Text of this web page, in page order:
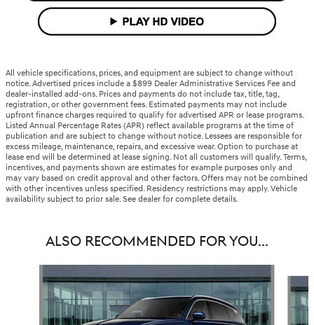
All vehicle specifications, prices, and equipment are subject to change without
notice. Advertised prices include a $899 Dealer Administrative Services Fee and
dealer-installed add-ons. Prices and payments do not include tax, title, tag,
registration, or other government fees. Estimated payments may not include
upfront finance charges required to qualify for advertised APR or lease programs.
Listed Annual Percentage Rates (APR) reflect available programs at the time of
publication and are subject to change without notice. Lessees are responsible for
excess mileage, maintenance, repairs, and excessive wear. Option to purchase at
lease end will be determined at lease signing. Not all customers will qualify. Terms,
incentives, and payments shown are estimates for example purposes only and
may vary based on credit approval and other factors. Offers may not be combined
with other incentives unless specified. Residency restrictions may apply. Vehicle
availability subject to prior sale. See dealer for complete details.
ALSO RECOMMENDED FOR YOU...